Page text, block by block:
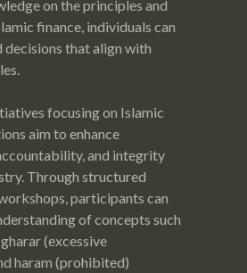
on the principles and
finance, individuals can
decisions that align with
focusing on Islamic
aim to enhance
and integrity
Through structured
participants can
of concepts such
(excessive
haram (prohibited)